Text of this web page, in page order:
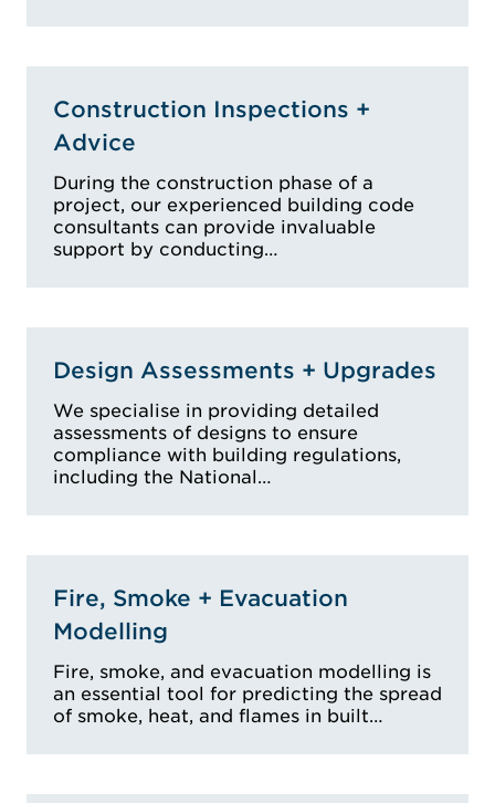
Construction Inspections +
Advice
During the construction phase of a
project, our experienced building code
consultants can provide invaluable
support by conducting…
Design Assessments + Upgrades
We specialise in providing detailed
assessments of designs to ensure
compliance with building regulations,
including the National…
Fire, Smoke + Evacuation
Modelling
Fire, smoke, and evacuation modelling is
an essential tool for predicting the spread
of smoke, heat, and flames in built…